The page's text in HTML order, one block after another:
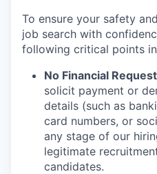
To ensure your safety
job search with
following critical points
No Financial
solicit payment or
details (such as
card numbers, or
any stage of our
legitimate
candidates.